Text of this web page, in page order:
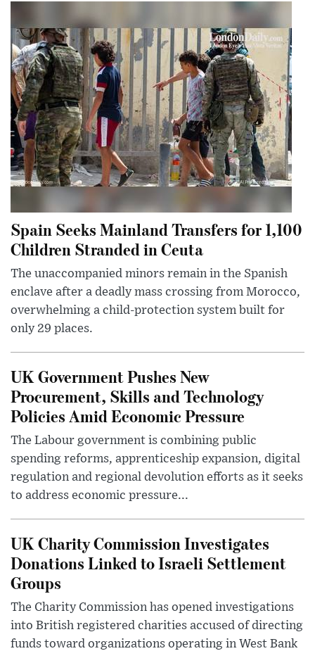
Spain Seeks Mainland Transfers for 1,100
Children Stranded in Ceuta
The unaccompanied minors remain in the Spanish
enclave after a deadly mass crossing from Morocco,
overwhelming a child-protection system built for
only 29 places.
UK Government Pushes New
Procurement, Skills and Technology
Policies Amid Economic Pressure
The Labour government is combining public
spending reforms, apprenticeship expansion, digital
regulation and regional devolution efforts as it seeks
to address economic pressure...
UK Charity Commission Investigates
Donations Linked to Israeli Settlement
Groups
The Charity Commission has opened investigations
into British registered charities accused of directing
funds toward organizations operating in West Bank